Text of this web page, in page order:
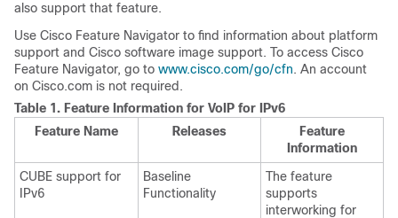
also support that feature.
Use Cisco Feature Navigator to find information about platform
support and Cisco software image support. To access Cisco
Feature Navigator, go to www.cisco.com/go/cfn. An account
on Cisco.com is not required.
Table 1. Feature Information for VoIP for IPv6
Feature Name
Releases
Feature
Information
CUBE support for
IPv6
Baseline
Functionality
The feature
supports
interworking for